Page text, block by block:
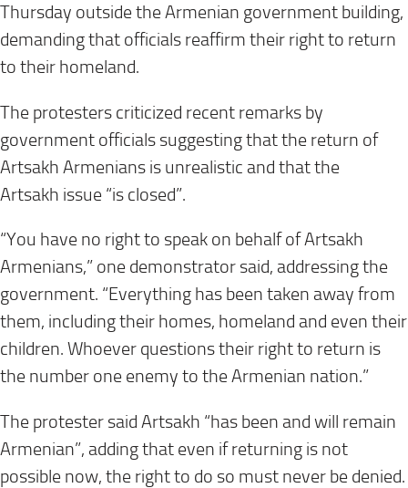
Thursday outside the Armenian government building,
demanding that officials reaffirm their right to return
to their homeland.
The protesters criticized recent remarks by
government officials suggesting that the return of
Artsakh Armenians is unrealistic and that the
Artsakh issue “is closed”.
“You have no right to speak on behalf of Artsakh
Armenians,” one demonstrator said, addressing the
government. “Everything has been taken away from
them, including their homes, homeland and even their
children. Whoever questions their right to return is
the number one enemy to the Armenian nation.”
The protester said Artsakh “has been and will remain
Armenian”, adding that even if returning is not
possible now, the right to do so must never be denied.